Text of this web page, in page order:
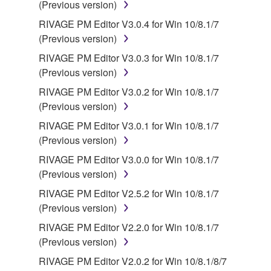
licenses, including but not limited to GNU General
Public License or Lesser General Public License
("OPEN SOURCE SOFTWARE"). Your use of
OPEN SOURCE SOFTWARE is subject to the
license terms specified by each rights holder. If there
is a conflict between the terms and conditions of this
source license terms will prevail only where there is
a conflict.
7. THIRD PARTY SOFTWARE AND SERVICE
Third party software, service and data ("THIRD
PARTY SOFTWARE") may be attached to the
SOFTWARE. IF, in the written materials or the
electronic data accompanying the software, Yamaha
identifies any software and data as THIRD PARTY
(Previous version)
RIVAGE PM Editor V3.0.4 for Win 10/8.1/7
(Previous version)
RIVAGE PM Editor V3.0.3 for Win 10/8.1/7
(Previous version)
RIVAGE PM Editor V3.0.2 for Win 10/8.1/7
(Previous version)
RIVAGE PM Editor V3.0.1 for Win 10/8.1/7
(Previous version)
RIVAGE PM Editor V3.0.0 for Win 10/8.1/7
(Previous version)
RIVAGE PM Editor V2.5.2 for Win 10/8.1/7
(Previous version)
RIVAGE PM Editor V2.2.0 for Win 10/8.1/7
(Previous version)
RIVAGE PM Editor V2.0.2 for Win 10/8.1/8/7